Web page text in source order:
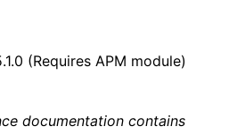
(Requires APM module)
documentation contains